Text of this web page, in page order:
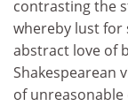
contrasting the
whereby lust for
abstract love of
Shakespearean
of